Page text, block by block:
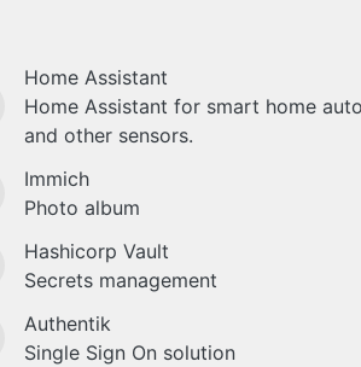
Home Assistant
Home Assistant for smart home
and other sensors.
Immich
Photo album
Hashicorp Vault
Secrets management
Authentik
Single Sign On solution